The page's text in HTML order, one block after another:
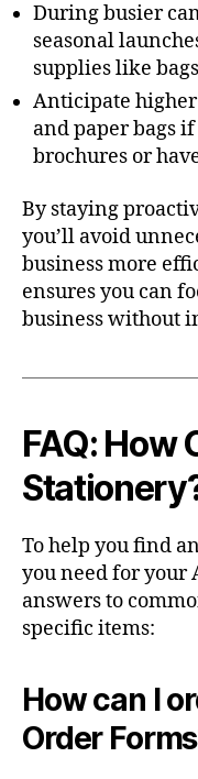
During busier
seasonal
supplies like
Anticipate
and paper bags
brochures or
By staying
you’ll avoid
business more
ensures you can
business without
FAQ: How
To help you find
you need for your
answers to
specific items:
How can I
Order